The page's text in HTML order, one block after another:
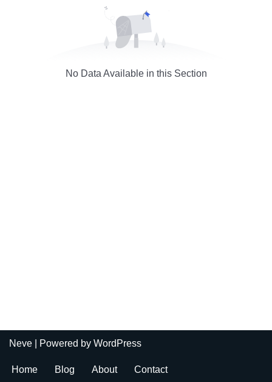
No Data Available in this Section
Neve | Powered by WordPress
Home Blog About Contact